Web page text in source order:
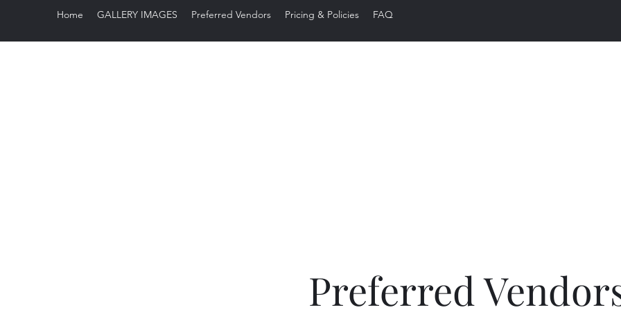
Home GALLERY IMAGES Preferred Vendors Pricing & Policies FAQ
Preferred